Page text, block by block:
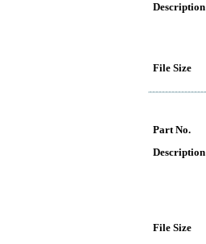
Description
File Size
Part No.
Description
File Size